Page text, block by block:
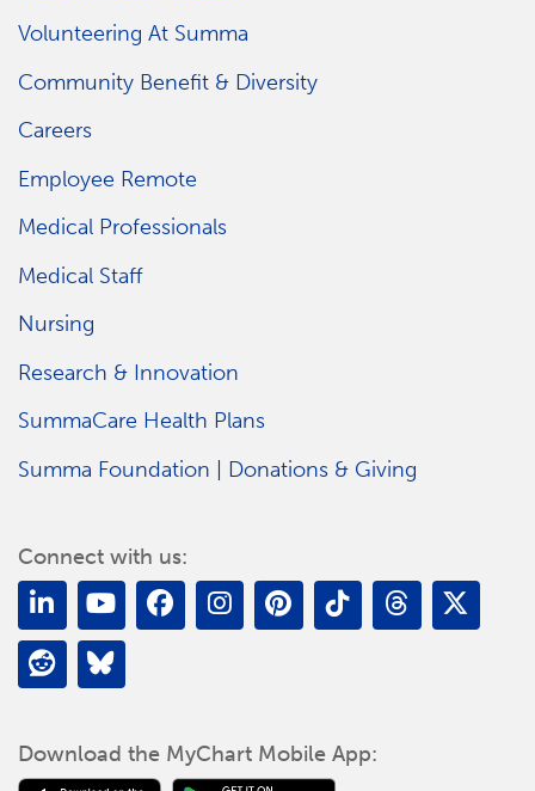
Volunteering At Summa
Community Benefit & Diversity
Careers
Employee Remote
Medical Professionals
Medical Staff
Nursing
Research & Innovation
SummaCare Health Plans
Summa Foundation | Donations & Giving
Connect with us:
Download the MyChart Mobile App: